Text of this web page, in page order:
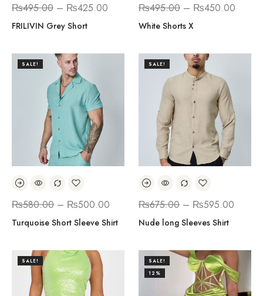
₨495.00 – ₨425.00
FRILIVIN Grey Short
₨495.00 – ₨450.00
White Shorts X
SALE!
₨580.00 – ₨500.00
Turquoise Short Sleeve Shirt
SALE!
₨675.00 – ₨595.00
Nude long Sleeves Shirt
SALE!
SALE!
12%